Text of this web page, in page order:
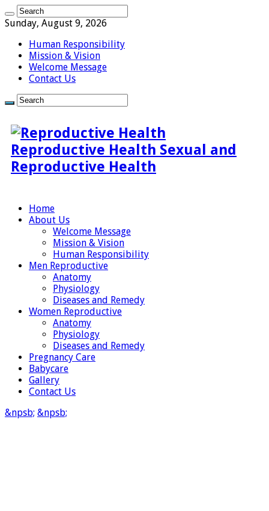
Sunday, August 9, 2026
Human Responsibility
Mission & Vision
Welcome Message
Contact Us
Reproductive Health Sexual and
Reproductive Health
Home
About Us
Welcome Message
Mission & Vision
Human Responsibility
Men Reproductive
Anatomy
Physiology
Diseases and Remedy
Women Reproductive
Anatomy
Physiology
Diseases and Remedy
Pregnancy Care
Babycare
Gallery
Contact Us
&npsb; &npsb;